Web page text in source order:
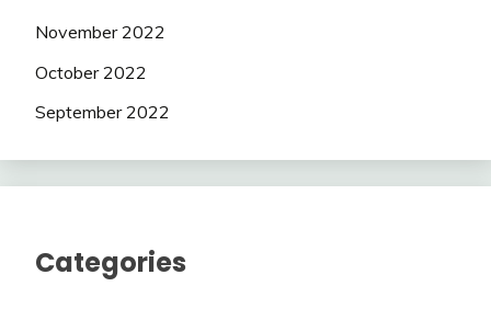
November 2022
October 2022
September 2022
Categories